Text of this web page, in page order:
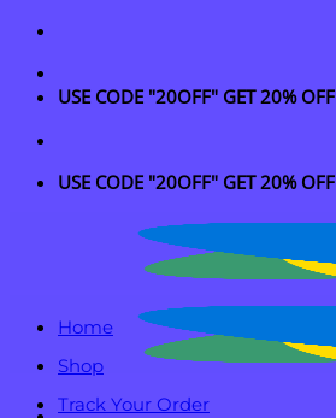
Skip
content
USE CODE "20OFF" GET 20% OFF
USE CODE "20OFF" GET 20% OFF
Home
Shop
Track Your Order